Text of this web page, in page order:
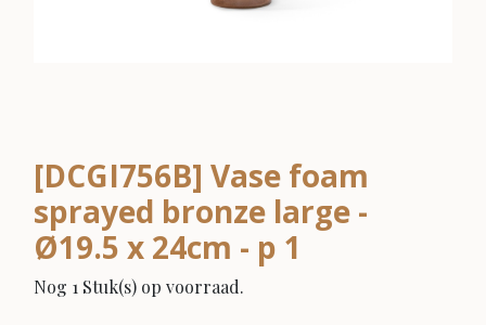
[DCGI756B] Vase foam
sprayed bronze large -
Ø19.5 x 24cm - p 1
Nog 1 Stuk(s) op voorraad.